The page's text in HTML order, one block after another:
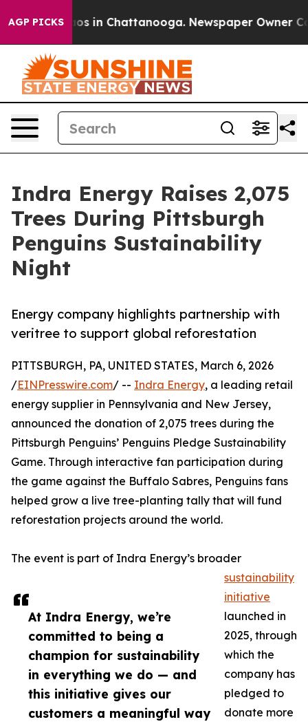
AGP PICKS
Chaos in Chattanooga. Newspaper Owner Calls
Indra Energy Raises 2,075
Trees During Pittsburgh
Penguins Sustainability
Night
Energy company highlights partnership with
veritree to support global reforestation
At Indra Energy, we’re
committed to being a
champion for sustainability
in everything we do — and
this initiative gives our
customers a meaningful way
PITTSBURGH, PA, UNITED STATES, March 6, 2026
/EINPresswire.com/ -- Indra Energy, a leading retail
energy supplier in Pennsylvania and New Jersey,
announced the donation of 2,075 trees during the
Pittsburgh Penguins’ Penguins Pledge Sustainability
Game. Through interactive fan participation during
the game against the Buffalo Sabres, Penguins fans
helped grow a live tree-planting tally that will fund
reforestation projects around the world.
The event is part of Indra Energy’s broader
sustainability
initiative
launched in
2025, through
which the
company has
pledged to
donate more